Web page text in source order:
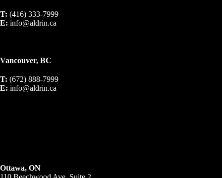
T: (416) 333-7999
E: info@aldrin.ca
Vancouver, BC
T: (672) 888-7999
E: info@aldrin.ca
Ottawa, ON